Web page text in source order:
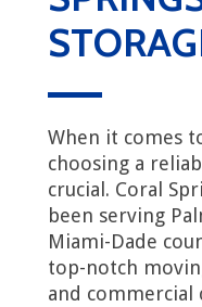
When it comes
choosing a
crucial. Coral
been serving
Miami-Dade
top-notch
and commercial